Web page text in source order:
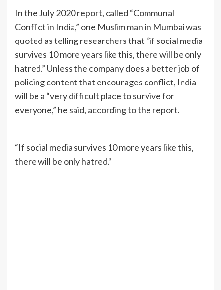
In the July 2020 report, called “Communal
Conflict in India,” one Muslim man in Mumbai was
quoted as telling researchers that “if social media
survives 10 more years like this, there will be only
hatred.” Unless the company does a better job of
policing content that encourages conflict, India
will be a “very difficult place to survive for
everyone,” he said, according to the report.
“If social media survives 10 more years like this,
there will be only hatred.”